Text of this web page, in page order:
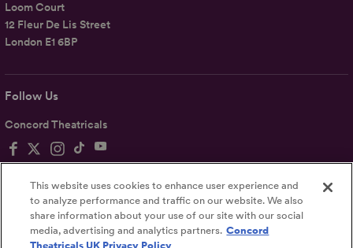
Follow Us
Concord Theatricals
Loom Court
12 Fleur De Lis Street
London E1 6BP
Terms Accessibility Statement
This website uses cookies to enhance user experience and
to analyze performance and traffic on our website. We also
share information about your use of our site with our social
media, advertising and analytics partners. Concord
Theatricals UK Privacy Policy